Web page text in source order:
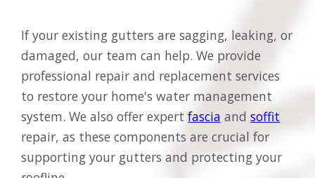
If your existing gutters are sagging, leaking, or
damaged, our team can help. We provide
professional repair and replacement services
to restore your home's water management
system. We also offer expert fascia and soffit
repair, as these components are crucial for
supporting your gutters and protecting your